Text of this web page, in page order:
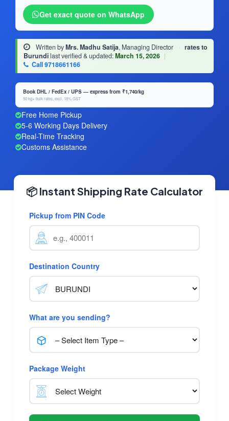
Get exact quote on WhatsApp
Written byMrs. Madhu Satija, Managing Director · rates to
Burundilast verified & updated:March 15, 2026 |
Call 9718661166
Book DHL / FedEx / UPS — express from ₹1,740/kg
50 kg+ bulk rates, excl. 18% GST
Free Home Pickup
5-6 Working Days Delivery
Real-Time Tracking
Customs Assistance
📦 Instant Shipping Rate Calculator
Pickup from PIN Code
Destination Country
What are you sending?
Package Weight